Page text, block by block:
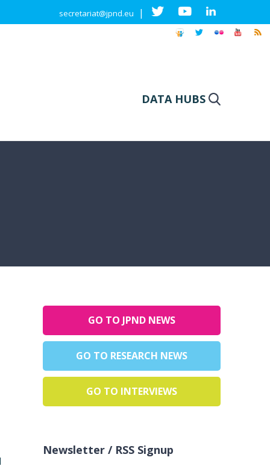
secretariat@jpnd.eu |
DATA HUBS
GO TO JPND NEWS
GO TO RESEARCH NEWS
GO TO INTERVIEWS
Newsletter / RSS Signup